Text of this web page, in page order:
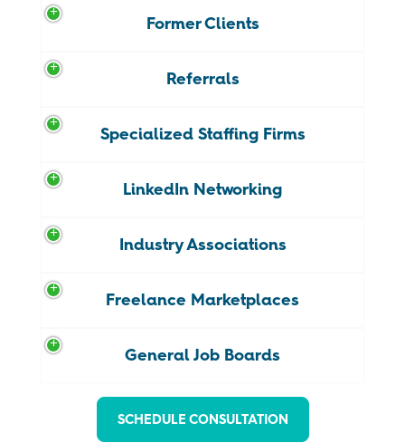
Former Clients
Referrals
Specialized Staffing Firms
LinkedIn Networking
Industry Associations
Freelance Marketplaces
General Job Boards
SCHEDULE CONSULTATION